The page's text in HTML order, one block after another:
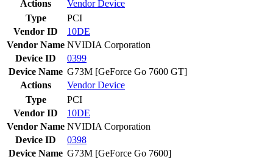
Actions
VendorDevice
Type
PCI
Vendor ID
10DE
Vendor Name NVIDIA Corporation
Device ID
0399
Device Name G73M [GeForce Go 7600 GT]
Actions
VendorDevice
Type
PCI
Vendor ID
10DE
Vendor Name NVIDIA Corporation
Device ID
0398
Device Name G73M [GeForce Go 7600]